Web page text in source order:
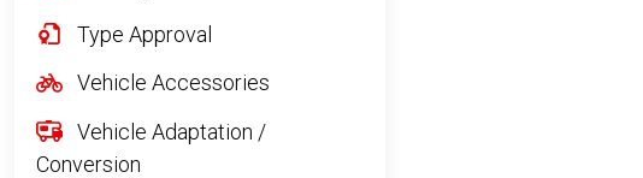
Type Approval
Vehicle Accessories
Vehicle Adaptation /
Conversion